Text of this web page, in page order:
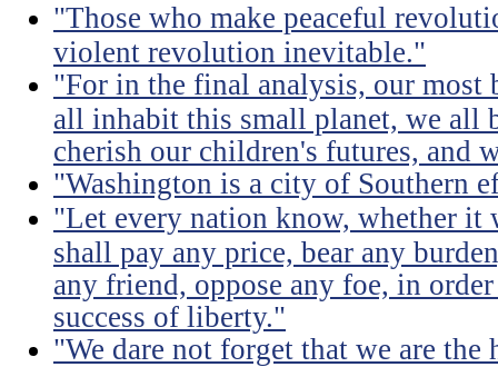
"Those who make peaceful
violent revolution inevitable."
"For in the final analysis, our most
all inhabit this small planet, we all
cherish our children's futures, and
"Washington is a city of Southern
"Let every nation know, whether
shall pay any price, bear any
any friend, oppose any foe, in
success of liberty."
"We dare not forget that we are